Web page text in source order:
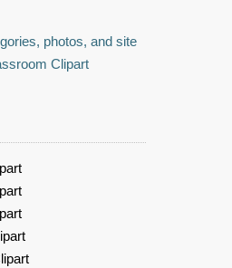
photos, and site
Clipart